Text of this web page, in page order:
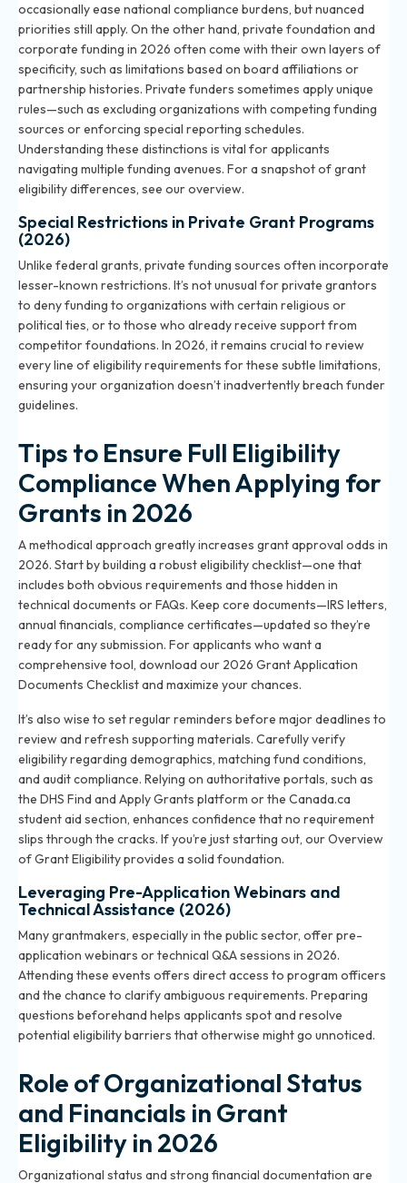
occasionally ease national compliance burdens, but nuanced
priorities still apply. On the other hand, private foundation and
corporate funding in 2026 often come with their own layers of
specificity, such as limitations based on board affiliations or
partnership histories. Private funders sometimes apply unique
rules—such as excluding organizations with competing funding
sources or enforcing special reporting schedules.
Understanding these distinctions is vital for applicants
navigating multiple funding avenues. For a snapshot of grant
eligibility differences, see our overview.
Special Restrictions in Private Grant Programs
(2026)
Unlike federal grants, private funding sources often incorporate
lesser-known restrictions. It’s not unusual for private grantors
to deny funding to organizations with certain religious or
political ties, or to those who already receive support from
competitor foundations. In 2026, it remains crucial to review
every line of eligibility requirements for these subtle limitations,
ensuring your organization doesn’t inadvertently breach funder
guidelines.
Tips to Ensure Full Eligibility
Compliance When Applying for
Grants in 2026
A methodical approach greatly increases grant approval odds in
2026. Start by building a robust eligibility checklist—one that
includes both obvious requirements and those hidden in
technical documents or FAQs. Keep core documents—IRS letters,
annual financials, compliance certificates—updated so they’re
ready for any submission. For applicants who want a
comprehensive tool, download our 2026 Grant Application
Documents Checklistand maximize your chances.
It’s also wise to set regular reminders before major deadlines to
review and refresh supporting materials. Carefully verify
eligibility regarding demographics, matching fund conditions,
and audit compliance. Relying on authoritative portals, such as
the DHS Find and Apply Grants platform or the Canada.ca
student aid section, enhances confidence that no requirement
slips through the cracks. If you’re just starting out, ourOverview
of Grant Eligibilityprovides a solid foundation.
Leveraging Pre-Application Webinars and
Technical Assistance (2026)
Many grantmakers, especially in the public sector, offer pre-
application webinars or technical Q&A sessions in 2026.
Attending these events offers direct access to program officers
and the chance to clarify ambiguous requirements. Preparing
questions beforehand helps applicants spot and resolve
potential eligibility barriers that otherwise might go unnoticed.
Role of Organizational Status
and Financials in Grant
Eligibility in 2026
Organizational status and strong financial documentation are